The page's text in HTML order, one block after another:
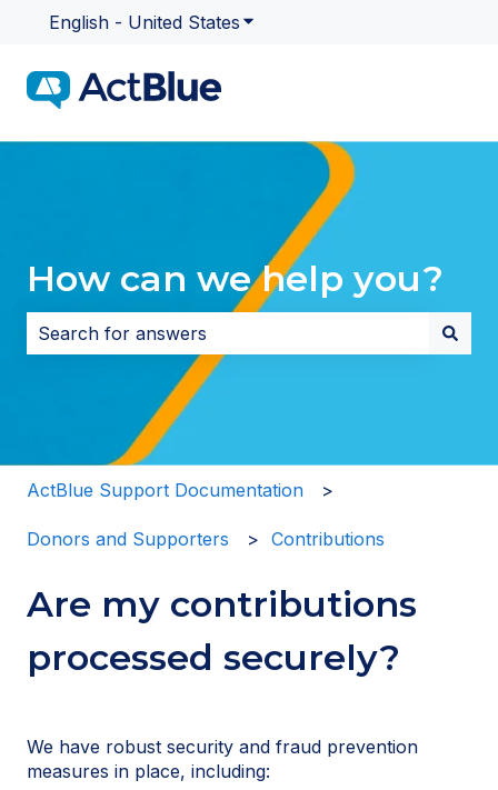
English - United States Show submenu for
How can we help you?
There are no suggestions because the search field
ActBlue Support Documentation
Donors and Supporters Contributions
Are my contributions
processed securely?
We have robust security and fraud prevention
measures in place, including: